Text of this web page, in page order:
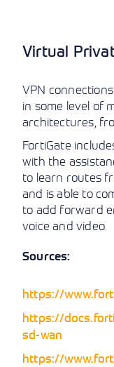
Virtual
VPN
in some level of
architectures,
FortiGate
with the
to learn routes
and is able to
to add forward
voice and video.
Sources:
https://
https://
sd-wan
https://